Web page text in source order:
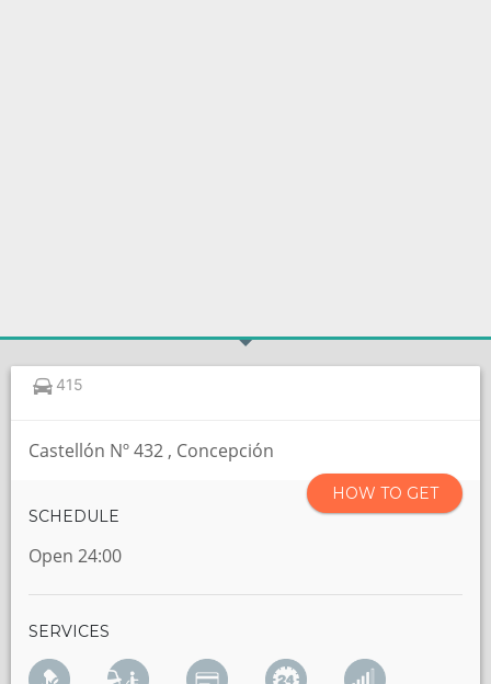
415
Castellón Nº 432 , Concepción
HOW TO GET
SCHEDULE
Open 24:00
SERVICES